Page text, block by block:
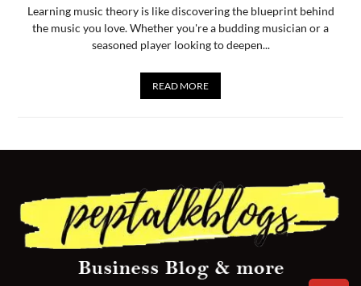
Learning music theory is like discovering the blueprint behind
the music you love. Whether you're a budding musician or a
seasoned player looking to deepen...
READ MORE